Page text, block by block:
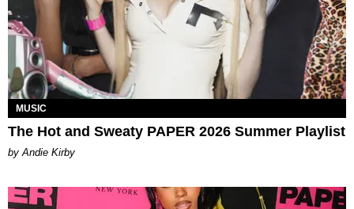
MUSIC
The Hot and Sweaty PAPER 2026 Summer Playlist
by Andie Kirby